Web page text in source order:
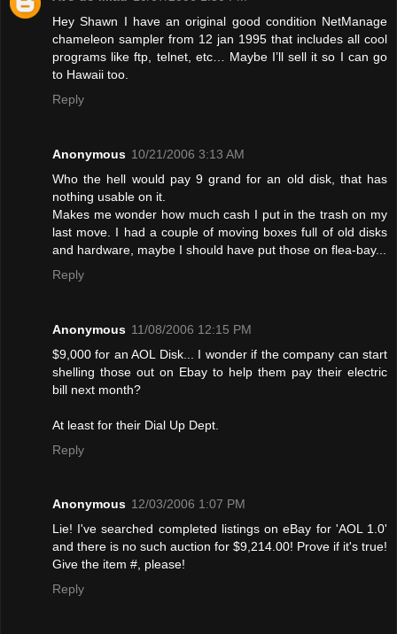
Hey Shawn I have an original good condition NetManage
chameleon sampler from 12 jan 1995 that includes all cool
programs like ftp, telnet, etc… Maybe I’ll sell it so I can go
to Hawaii too.
Reply
Anonymous 10/21/2006 3:13 AM
Who the hell would pay 9 grand for an old disk, that has
nothing usable on it.
Makes me wonder how much cash I put in the trash on my
last move. I had a couple of moving boxes full of old disks
and hardware, maybe I should have put those on flea-bay...
Reply
Anonymous 11/08/2006 12:15 PM
$9,000 for an AOL Disk... I wonder if the company can start
shelling those out on Ebay to help them pay their electric
bill next month?
At least for their Dial Up Dept.
Reply
Anonymous 12/03/2006 1:07 PM
Lie! I've searched completed listings on eBay for 'AOL 1.0'
and there is no such auction for $9,214.00! Provе if it's true!
Give the item #, please!
Reply